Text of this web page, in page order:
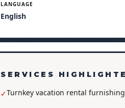
LANGUAGE
English
SERVICES
✓Turnkey vacation rental furnishing